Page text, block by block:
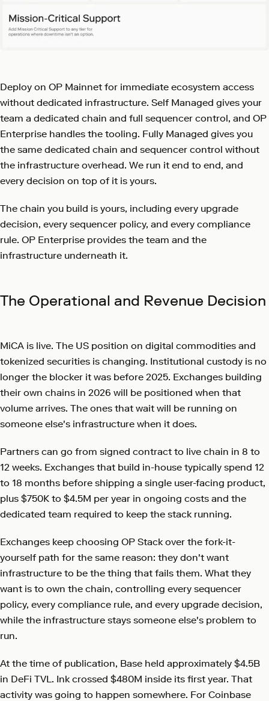
Deploy on OP Mainnet for immediate ecosystem access
without dedicated infrastructure. Self Managed gives your
team a dedicated chain and full sequencer control, and OP
Enterprise handles the tooling. Fully Managed gives you
the same dedicated chain and sequencer control without
the infrastructure overhead. We run it end to end, and
every decision on top of it is yours.
The chain you build is yours, including every upgrade
decision, every sequencer policy, and every compliance
rule. OP Enterprise provides the team and the
infrastructure underneath it.
The Operational and Revenue Decision
MiCA is live. The US position on digital commodities and
tokenized securities is changing. Institutional custody is no
longer the blocker it was before 2025. Exchanges building
their own chains in 2026 will be positioned when that
volume arrives. The ones that wait will be running on
someone else's infrastructure when it does.
Partners can go from signed contract to live chain in 8 to
12 weeks. Exchanges that build in-house typically spend 12
to 18 months before shipping a single user-facing product,
plus $750K to $4.5M per year in ongoing costs and the
dedicated team required to keep the stack running.
Exchanges keep choosing OP Stack over the fork-it-
yourself path for the same reason: they don't want
infrastructure to be the thing that fails them. What they
want is to own the chain, controlling every sequencer
policy, every compliance rule, and every upgrade decision,
while the infrastructure stays someone else's problem to
run.
At the time of publication, Base held approximately $4.5B
in DeFi TVL. Ink crossed $480M inside its first year. That
activity was going to happen somewhere. For Coinbase